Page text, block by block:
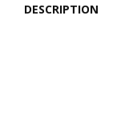
DESCRIPTION